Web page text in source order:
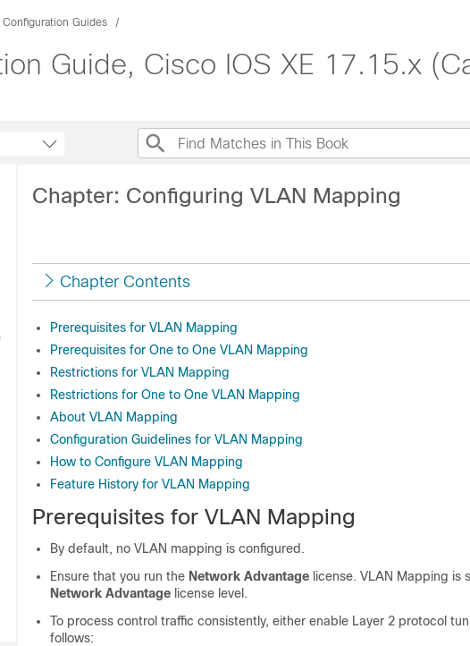
Configuration Guides
Guide, Cisco IOS XE 17.15.x
Chapter: Configuring VLAN Mapping
Chapter Contents
Prerequisites for VLAN Mapping
Prerequisites for One to One VLAN Mapping
Restrictions for VLAN Mapping
Restrictions for One to One VLAN Mapping
About VLAN Mapping
Configuration Guidelines for VLAN Mapping
How to Configure VLAN Mapping
Feature History for VLAN Mapping
Prerequisites for VLAN Mapping
By default, no VLAN mapping is configured.
Ensure that you run the Network Advantage license. VLAN Mapping
Network Advantage license level.
To process control traffic consistently, either enable Layer 2 protocol
follows: